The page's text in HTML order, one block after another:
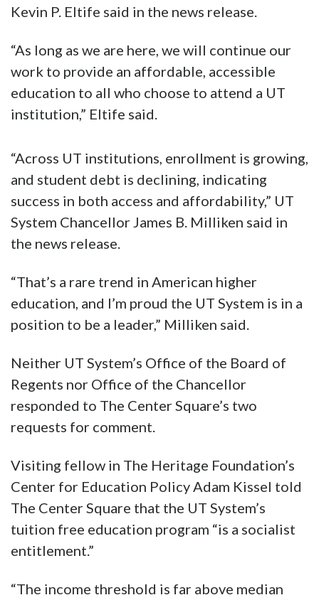
Kevin P. Eltife said in the news release.
“As long as we are here, we will continue our
work to provide an affordable, accessible
education to all who choose to attend a UT
institution,” Eltife said.
“Across UT institutions, enrollment is growing,
and student debt is declining, indicating
success in both access and affordability,” UT
System Chancellor James B. Milliken said in
the news release.
“That’s a rare trend in American higher
education, and I’m proud the UT System is in a
position to be a leader,” Milliken said.
Neither UT System’s Office of the Board of
Regents nor Office of the Chancellor
responded to The Center Square’s two
requests for comment.
Visiting fellow in The Heritage Foundation’s
Center for Education Policy Adam Kissel told
The Center Square that the UT System’s
tuition free education program “is a socialist
entitlement.”
“The income threshold is far above median